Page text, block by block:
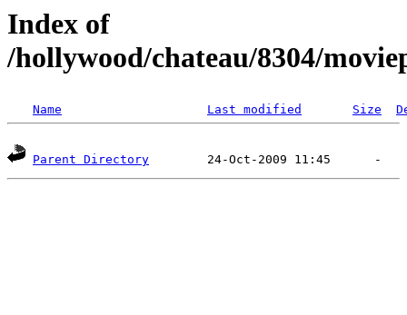
Index of
/hollywood/chateau/8304/
Name Last modified Size
Parent Directory